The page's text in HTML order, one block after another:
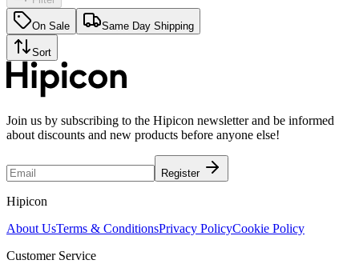
On Sale Same Day Shipping
Sort
Join us by subscribing to the Hipicon newsletter and be informed
about discounts and new products before anyone else!
Register
Hipicon
About UsTerms & ConditionsPrivacy PolicyCookie Policy
Customer Service